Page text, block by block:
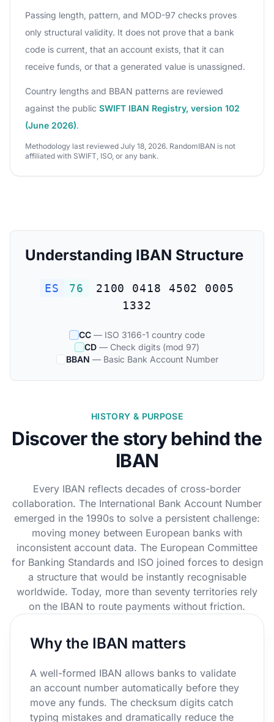
Passing length, pattern, and MOD-97 checks proves
only structural validity. It does not prove that a bank
code is current, that an account exists, that it can
receive funds, or that a generated value is unassigned.
Country lengths and BBAN patterns are reviewed
against the public SWIFT IBAN Registry, version 102
(June 2026).
Methodology last reviewed July 18, 2026. RandomIBAN is not
affiliated with SWIFT, ISO, or any bank.
Understanding IBAN Structure
ES 76
2100 0418 4502 0005
1332
CC — ISO 3166-1 country code
CD — Check digits (mod 97)
BBAN — Basic Bank Account Number
HISTORY & PURPOSE
Discover the story behind the
IBAN
Every IBAN reflects decades of cross-border
collaboration. The International Bank Account Number
emerged in the 1990s to solve a persistent challenge:
moving money between European banks with
inconsistent account data. The European Committee
for Banking Standards and ISO joined forces to design
a structure that would be instantly recognisable
worldwide. Today, more than seventy territories rely
on the IBAN to route payments without friction.
Why the IBAN matters
A well-formed IBAN allows banks to validate
an account number automatically before they
move any funds. The checksum digits catch
typing mistakes and dramatically reduce the